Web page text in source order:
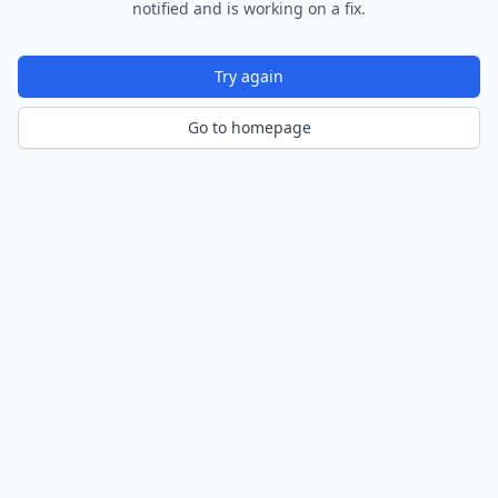
notified and is working on a fix.
Try again
Go to homepage